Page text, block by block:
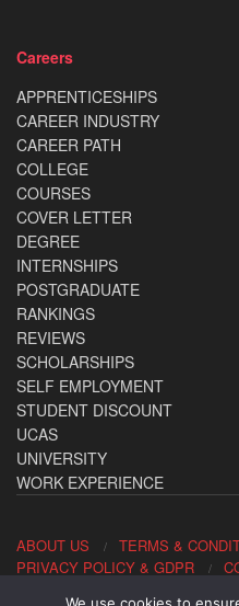
Careers
APPRENTICESHIPS
CAREER INDUSTRY
CAREER PATH
COLLEGE
COURSES
COVER LETTER
DEGREE
INTERNSHIPS
POSTGRADUATE
RANKINGS
REVIEWS
SCHOLARSHIPS
SELF EMPLOYMENT
STUDENT DISCOUNT
UCAS
UNIVERSITY
WORK EXPERIENCE
ABOUT US
TERMS &
PRIVACY POLICY & GDPR